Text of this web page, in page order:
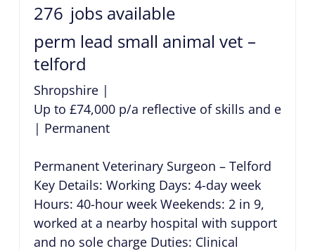
276 jobs available
perm lead small animal vet –
telford
Shropshire|
Up to £74,000 p/a reflective of skills and
| Permanent
Permanent Veterinary Surgeon – Telford
Key Details: Working Days: 4-day week
Hours: 40-hour week Weekends: 2 in 9,
worked at a nearby hospital with support
and no sole charge Duties: Clinical